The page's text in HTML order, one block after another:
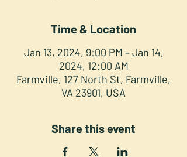
Time & Location
Jan 13, 2024, 9:00 PM – Jan 14,
2024, 12:00 AM
Farmville, 127 North St, Farmville,
VA 23901, USA
Share this event